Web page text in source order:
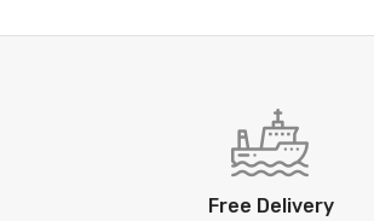
Free Delivery